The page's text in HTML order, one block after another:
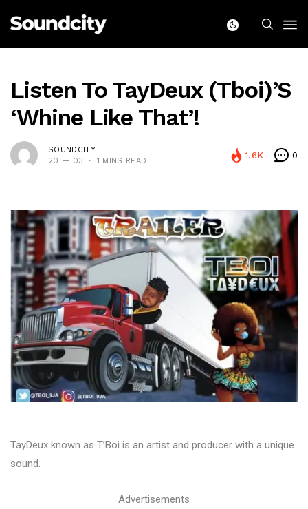
Listen To TayDeux (Tboi)’s
‘Whine Like That’!
SOUNDCITY
20 — 03
1 MINS READ
1.6K 0
TayDeux known as T’Boi is an artist and producer with a unique
sound.
Advertisements